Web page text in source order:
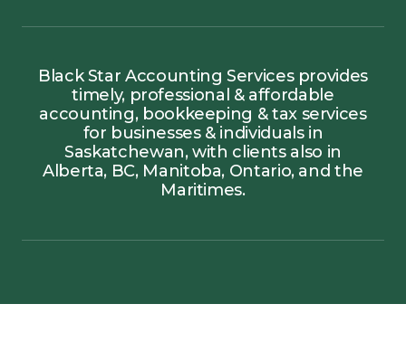
Black Star Accounting Services provides
timely, professional & affordable
accounting, bookkeeping & tax services
for businesses & individuals in
Saskatchewan, with clients also in
Alberta, BC, Manitoba, Ontario, and the
Maritimes.